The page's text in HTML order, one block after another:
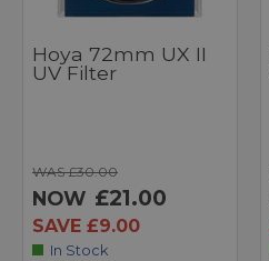
Hoya 72mm UX II
UV Filter
WAS £30.00
NOW £21.00
SAVE £9.00
In Stock